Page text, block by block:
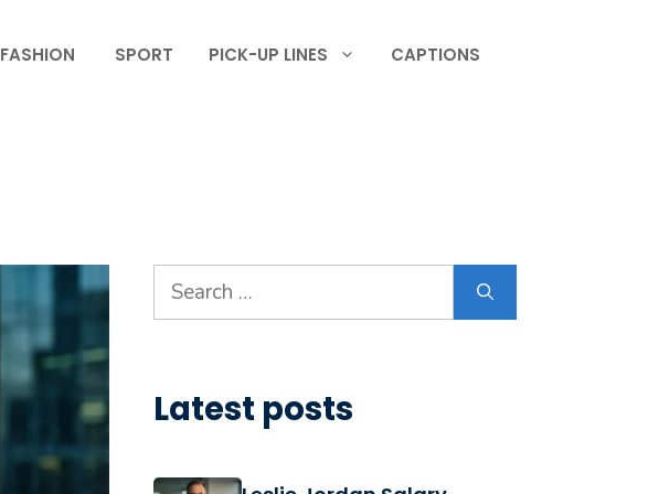
FASHION SPORT PICK-UP LINES CAPTIONS
Search
for:
Latest posts